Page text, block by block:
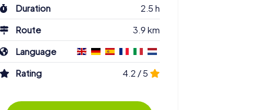
Duration
2.5 h
Route
3.9 km
Language
Rating
4.2 / 5